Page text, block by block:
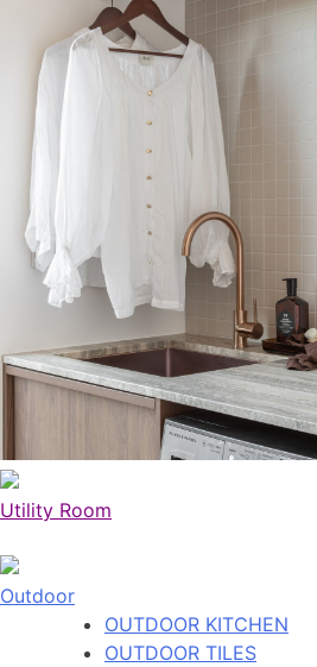
Utility Room
Outdoor
OUTDOOR KITCHEN
OUTDOOR TILES